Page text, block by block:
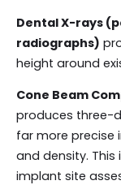
Dental X-rays
radiographs)
height around
Cone Beam
produces three-
far more precise
and density.
implant site